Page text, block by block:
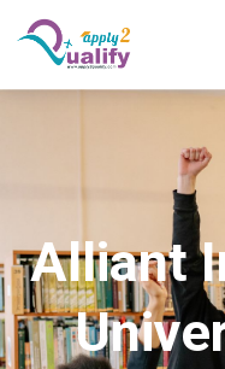
Alliant